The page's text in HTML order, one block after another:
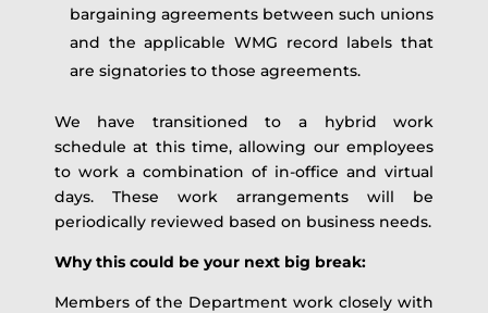
bargaining agreements between such unions
and the applicable WMG record labels that
are signatories to those agreements.
We have transitioned to a hybrid work
schedule at this time, allowing our employees
to work a combination of in-office and virtual
days. These work arrangements will be
periodically reviewed based on business needs.
Why this could be your next big break:
Members of the Department work closely with